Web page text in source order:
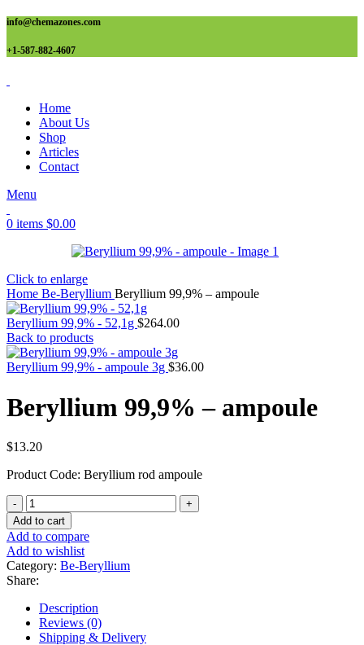
info@chemazones.com
+1-587-882-4607
Home
About Us
Shop
Articles
Contact
Menu
0 items $0.00
Click to enlarge
Home Be-Beryllium Beryllium 99,9% – ampoule
Beryllium 99,9% - 52,1g $264.00
Back to products
Beryllium 99,9% - ampoule 3g $36.00
Beryllium 99,9% – ampoule
$13.20
Product Code: Beryllium rod ampoule
Beryllium
99,9%
-
ampoule
quantity
Add to cart
Add to compare
Add to wishlist
Category: Be-Beryllium
Share:
Description
Reviews (0)
Shipping & Delivery